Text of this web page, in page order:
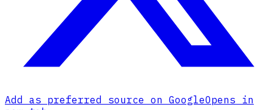
Add as preferred source on GoogleOpens in